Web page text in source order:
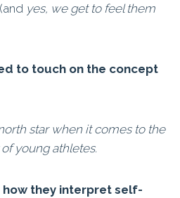
yes, we get to feel them
to touch on the concept
star when it comes to the
young athletes.
how they interpret self-